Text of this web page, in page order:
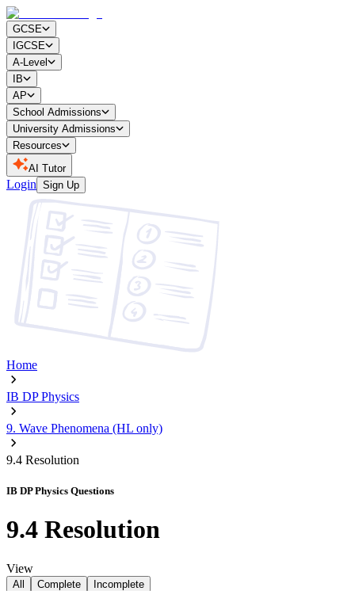
GCSE
IGCSE
A-Level
IB
AP
School Admissions
University Admissions
Resources
AI Tutor
Login Sign Up
Home
IB DP Physics
9. Wave Phenomena (HL only)
9.4 Resolution
IB DP Physics Questions
9.4 Resolution
View
All Complete Incomplete